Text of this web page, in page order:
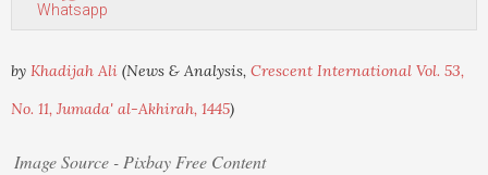
Whatsapp
by Khadijah Ali (News & Analysis, Crescent International Vol. 53,
No. 11, Jumada' al-Akhirah, 1445)
Image Source - Pixbay Free Content